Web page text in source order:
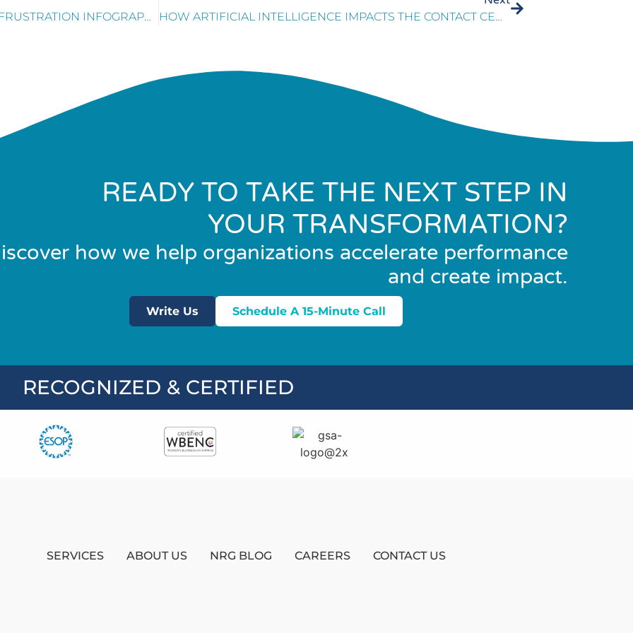
TOP 3 REASONS FOR CUSTOMER FRUSTRATION INFOGRAPHIC HOW ARTIFICIAL INTELLIGENCE IMPACTS THE CONTACT CENTER
READY TO TAKE THE NEXT STEP IN
YOUR TRANSFORMATION?
how we help organizations accelerate performance
and create impact.
Write Us Schedule A 15-Minute Call
RECOGNIZED & CERTIFIED
SERVICES ABOUT US NRG BLOG CAREERS CONTACT US